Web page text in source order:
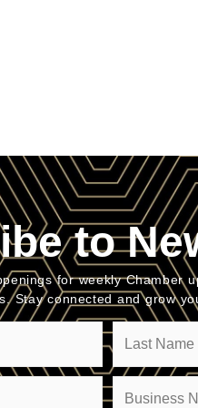
to
for weekly Chamber
Stay connected and grow
(Required)